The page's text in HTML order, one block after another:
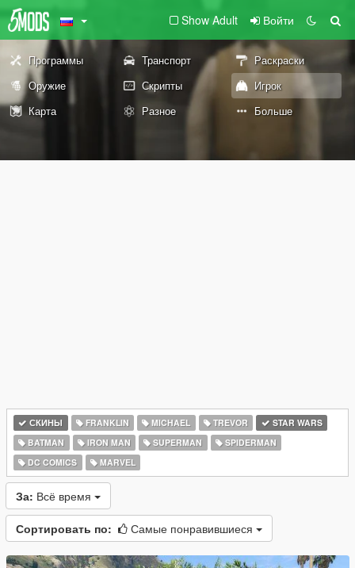
Show Adult Войти
Программы Транспорт
Раскраски
Оружие
Скрипты
Игрок
Карта
Разное Больше
СКИНЫ FRANKLIN MICHAEL TREVOR
STAR WARS
BATMAN
IRON MAN SUPERMAN
SPIDERMAN
DC COMICS
MARVEL
За: Всё время
Сортировать по: Самые понравившиеся